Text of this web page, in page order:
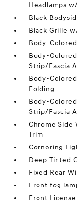
Headlamps
Black
Black Grille
Body-
Body-
Strip/Fascia
Body-
Folding
Body-
Strip/Fascia
Chrome Side
Trim
Cornering
Deep Tinted
Fixed Rear
Front fog
Front